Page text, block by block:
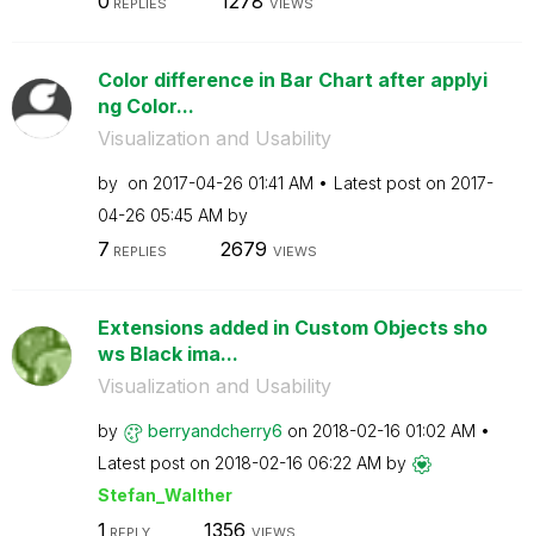
Color difference in Bar Chart after applyi
ng Color...
Visualization and Usability
by on ‎2017-04-26 01:41 AM Latest post on ‎2017-
04-26 05:45 AM by
7 REPLIES 2679 VIEWS
Extensions added in Custom Objects sho
ws Black ima...
Visualization and Usability
by berryandcherry6 on ‎2018-02-16 01:02 AM
Latest post on ‎2018-02-16 06:22 AM by
Stefan_Walther
1 REPLY 1356 VIEWS